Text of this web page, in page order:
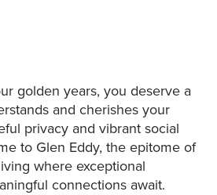
golden years, you deserve a
and cherishes your
privacy and vibrant social
to Glen Eddy, the epitome of
where exceptional
connections await.